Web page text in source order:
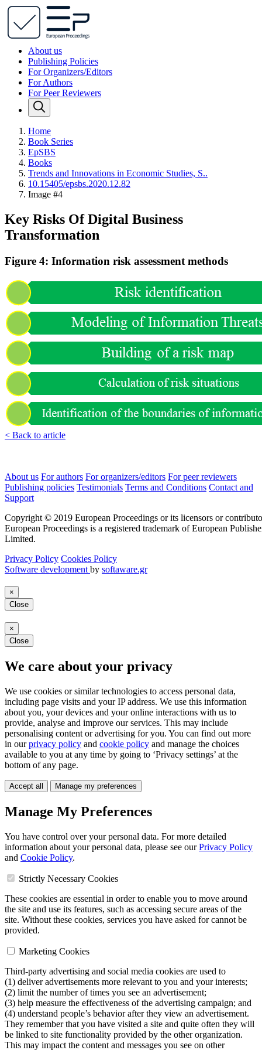
About us
Publishing Policies
For Organizers/Editors
For Authors
For Peer Reviewers
Home
Book Series
EpSBS
Books
Trends and Innovations in Economic Studies, S..
10.15405/epsbs.2020.12.82
Image #4
Key Risks Of Digital Business
Transformation
Figure 4: Information risk assessment methods
< Back to article
About us For authors For organizers/editors For peer reviewers
Publishing policies Testimonials Terms and Conditions Contact and
Support
Copyright © 2019 European Proceedings or its licensors or
European Proceedings is a registered trademark of European
Limited.
Privacy Policy Cookies Policy
Software development by softaware.gr
×
Close
×
Close
We care about your privacy
We use cookies or similar technologies to access personal data,
including page visits and your IP address. We use this information
about you, your devices and your online interactions with us to
provide, analyse and improve our services. This may include
personalising content or advertising for you. You can find out more
in ourprivacy policy and cookie policy and manage the choices
available to you at any time by going to ‘Privacy settings’ at the
bottom of any page.
Accept all Manage my preferences
Manage My Preferences
You have control over your personal data. For more detailed
information about your personal data, please see ourPrivacy Policy
and Cookie Policy.
Strictly Necessary Cookies
These cookies are essential in order to enable you to move around
the site and use its features, such as accessing secure areas of the
site. Without these cookies, services you have asked for cannot be
provided.
Marketing Cookies
Third-party advertising and social media cookies are used to
(1) deliver advertisements more relevant to you and your interests;
(2) limit the number of times you see an advertisement;
(3) help measure the effectiveness of the advertising campaign; and
(4) understand people’s behavior after they view an advertisement.
They remember that you have visited a site and quite often they will
be linked to site functionality provided by the other organization.
This may impact the content and messages you see on other